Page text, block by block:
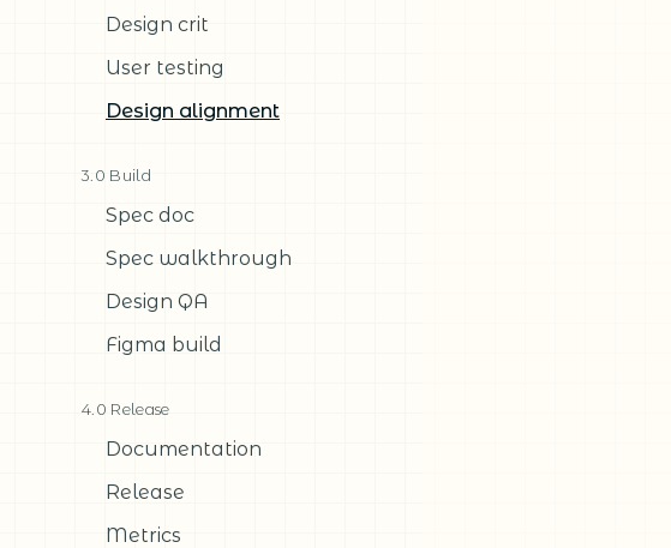
Design crit
User testing
Design alignment
3.0 Build
Spec doc
Spec walkthrough
Design QA
Figma build
4.0 Release
Documentation
Release
Metrics